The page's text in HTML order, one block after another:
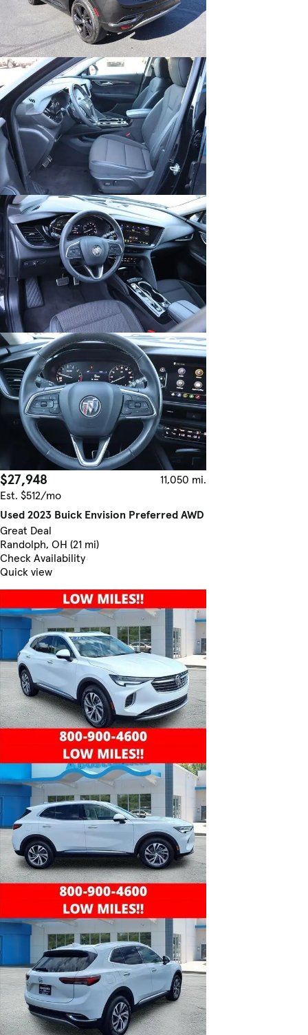
$27,948
11,050 mi.
Est. $512/mo
Used 2023 Buick Envision Preferred AWD
Great Deal
Randolph, OH (21 mi)
Check Availability
Quick view